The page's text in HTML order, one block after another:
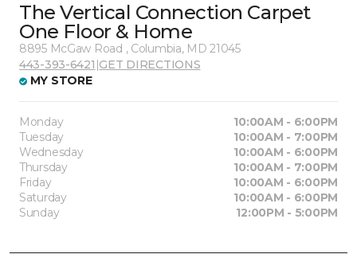
The Vertical Connection Carpet
One Floor & Home
8895 McGaw Road , Columbia, MD 21045
443-393-6421 |GET DIRECTIONS
MY STORE
Monday
10:00AM - 6:00PM
Tuesday
10:00AM - 7:00PM
Wednesday
10:00AM - 6:00PM
Thursday
10:00AM - 7:00PM
Friday
10:00AM - 6:00PM
Saturday
10:00AM - 6:00PM
Sunday
12:00PM - 5:00PM